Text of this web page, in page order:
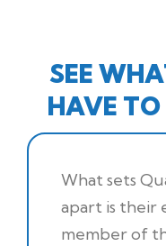
SEE
HAVE
What sets
apart is their
member of